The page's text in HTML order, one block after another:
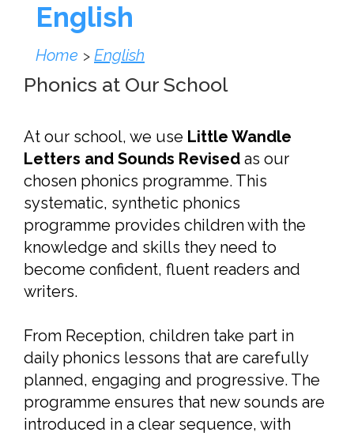
English
Home > English
Phonics at Our School
At our school, we use Little Wandle
Letters and Sounds Revised as our
chosen phonics programme. This
systematic, synthetic phonics
programme provides children with the
knowledge and skills they need to
become confident, fluent readers and
writers.
From Reception, children take part in
daily phonics lessons that are carefully
planned, engaging and progressive. The
programme ensures that new sounds are
introduced in a clear sequence, with